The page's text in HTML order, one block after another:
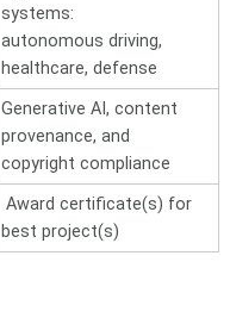
systems:
autonomousdriving,
healthcare, defense
Generative AI, content
provenance, and
copyright compliance
Award certificate(s) for
best project(s)